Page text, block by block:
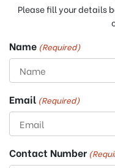
Please fill your details
Name (Required)
Email (Required)
Contact Number